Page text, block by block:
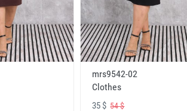
mrs9542-02
Clothes
35 $54 $